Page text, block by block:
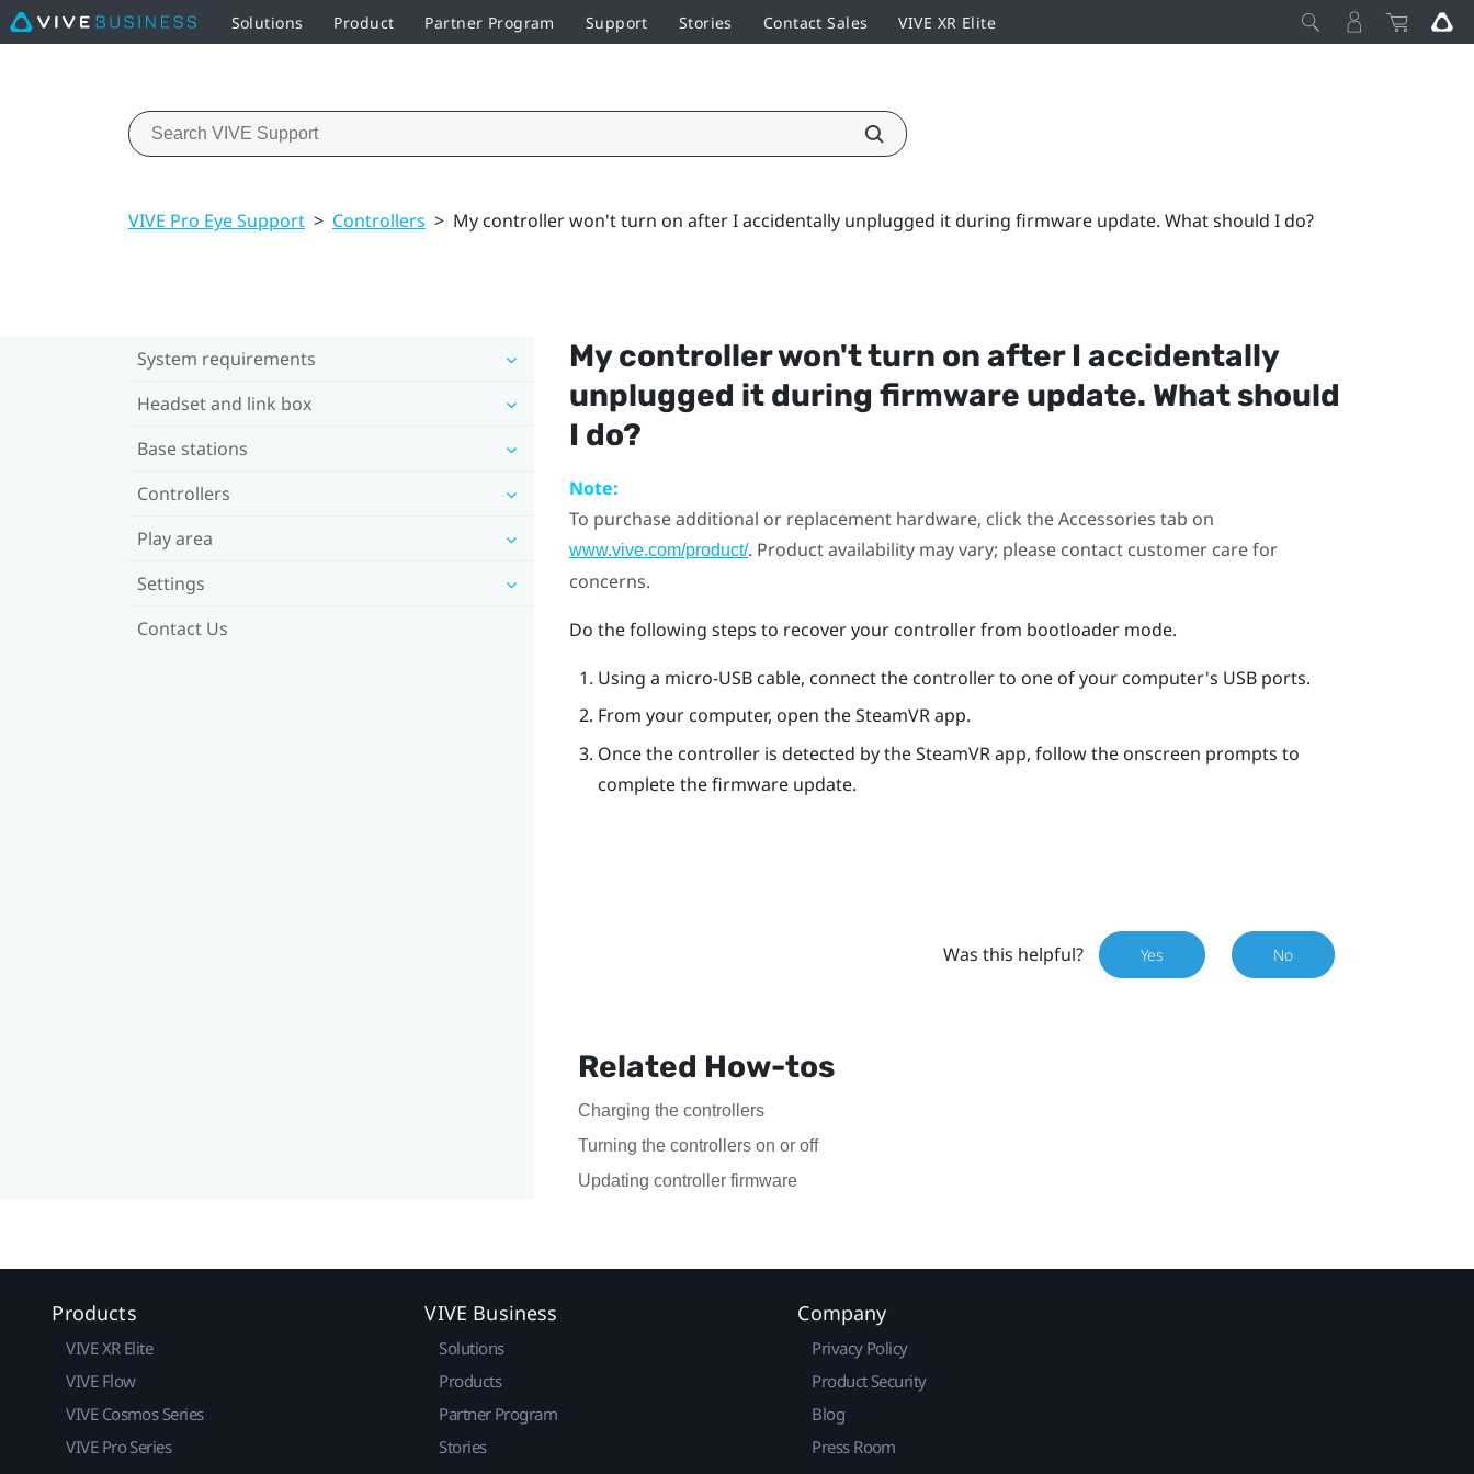
Solutions Product Partner Program Support Stories Contact Sales VIVE XR Elite
VIVE Pro Eye Support > Controllers > My controller won't turn on after I accidentally unplugged it during firmware update. What should I do?
System requirements
Headset and link box
Base stations
Controllers
Play area
Settings
Contact Us
My controller won't turn on after I accidentally
unplugged it during firmware update. What should
I do?
Note:
To purchase additional or replacement hardware, click the Accessories tab on
www.vive.com/product/. Product availability may vary; please contact customer care for
concerns.
Do the following steps to recover your controller from bootloader mode.
Using a micro-USB cable, connect the controller to one of your computer's USB ports.
From your computer, open theSteamVRapp.
Once the controller is detected by theSteamVRapp, follow the onscreen prompts to
complete the firmware update.
Was this helpful? Yes No
Related How-tos
Charging the controllers
Turning the controllers on or off
Updating controller firmware
Products
VIVE XR Elite
VIVE Flow
VIVE Cosmos Series
VIVE Pro Series
VIVE Business
Solutions
Products
Partner Program
Stories
Company
Privacy Policy
Product Security
Blog
Press Room